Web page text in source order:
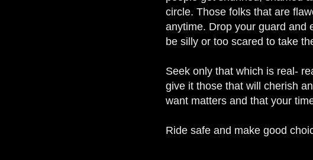
circle. Those folks that are
anytime. Drop your guard and
be silly or too scared to take
Seek only that which is real-
give it those that will cherish
want matters and that your
Ride safe and make good